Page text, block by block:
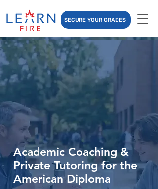
SECURE YOUR GRADES
Academic Coaching &
Private Tutoring for the
American Diploma